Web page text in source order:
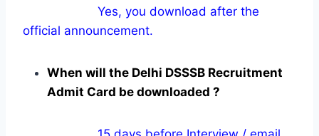
Yes, you download after the
official announcement.
When will the Delhi DSSSB Recruitment
Admit Card be downloaded ?